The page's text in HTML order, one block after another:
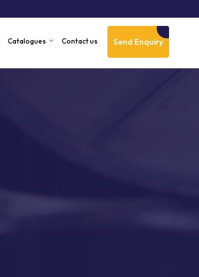
Send Enquiry
Catalogues Contact us